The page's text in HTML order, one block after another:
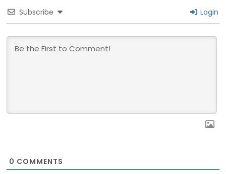
Subscribe Login
0 COMMENTS